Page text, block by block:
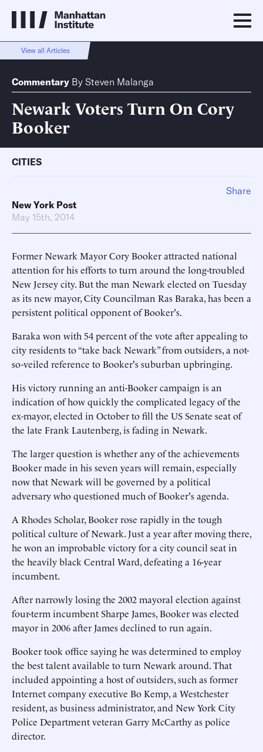
View all Articles
Commentary By Steven Malanga
Newark Voters Turn On Cory
Booker
CITIES
New York Post
May 15th, 2014
Former Newark Mayor Cory Booker attracted national
attention for his efforts to turn around the long-troubled
New Jersey city. But the man Newark elected on Tuesday
as its new mayor, City Councilman Ras Baraka, has been a
persistent political opponent of Booker's.
Baraka won with 54 percent of the vote after appealing to
city residents to “take back Newark” from outsiders, a not-
so-veiled reference to Booker's suburban upbringing.
His victory running an anti-Booker campaign is an
indication of how quickly the complicated legacy of the
ex-mayor, elected in October to fill the US Senate seat of
the late Frank Lautenberg, is fading in Newark.
The larger question is whether any of the achievements
Booker made in his seven years will remain, especially
now that Newark will be governed by a political
adversary who questioned much of Booker's agenda.
A Rhodes Scholar, Booker rose rapidly in the tough
political culture of Newark. Just a year after moving there,
he won an improbable victory for a city council seat in
the heavily black Central Ward, defeating a 16-year
incumbent.
After narrowly losing the 2002 mayoral election against
four-term incumbent Sharpe James, Booker was elected
mayor in 2006 after James declined to run again.
Booker took office saying he was determined to employ
the best talent available to turn Newark around. That
included appointing a host of outsiders, such as former
Internet company executive Bo Kemp, a Westchester
resident, as business administrator, and New York City
Police Department veteran Garry McCarthy as police
director.
Share